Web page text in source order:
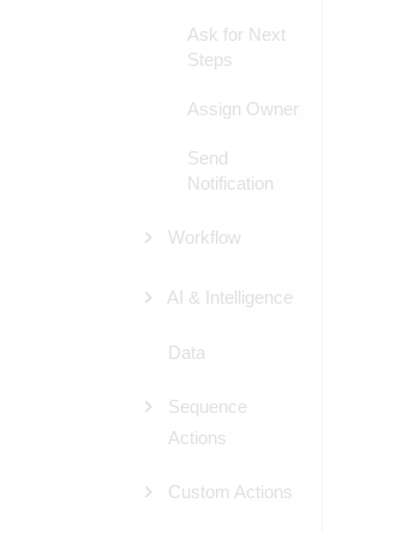
Ask for Next
Steps
Assign Owner
Send
Notification
Workflow
AI & Intelligence
Data
Sequence
Actions
Custom Actions